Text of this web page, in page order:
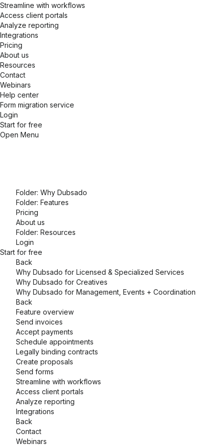
Streamline with workflows
Access client portals
Analyze reporting
Integrations
Pricing
About us
Resources
Contact
Webinars
Help center
Form migration service
Login
Start for free
Open Menu
Folder: Why Dubsado
Folder: Features
Pricing
About us
Folder: Resources
Login
Start for free
Back
Why Dubsado for Licensed & Specialized Services
Why Dubsado for Creatives
Why Dubsado for Management, Events + Coordination
Back
Feature overview
Send invoices
Accept payments
Schedule appointments
Legally binding contracts
Create proposals
Send forms
Streamline with workflows
Access client portals
Analyze reporting
Integrations
Back
Contact
Webinars